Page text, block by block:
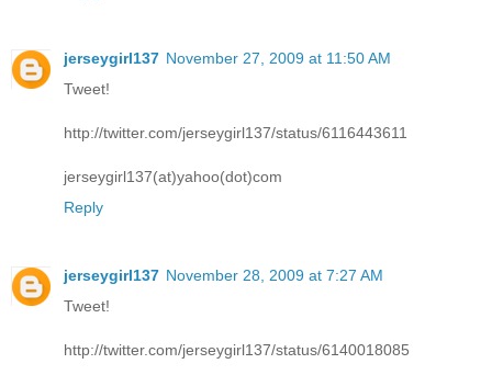
jerseygirl137 November 27, 2009 at 11:50 AM
Tweet!
http://twitter.com/jerseygirl137/status/6116443611
jerseygirl137(at)yahoo(dot)com
Reply
jerseygirl137 November 28, 2009 at 7:27 AM
Tweet!
http://twitter.com/jerseygirl137/status/6140018085